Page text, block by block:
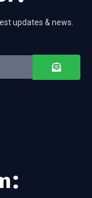
updates & news.